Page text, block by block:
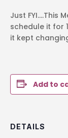
Just FYI….This
schedule it for
it kept
Add to
DETAILS